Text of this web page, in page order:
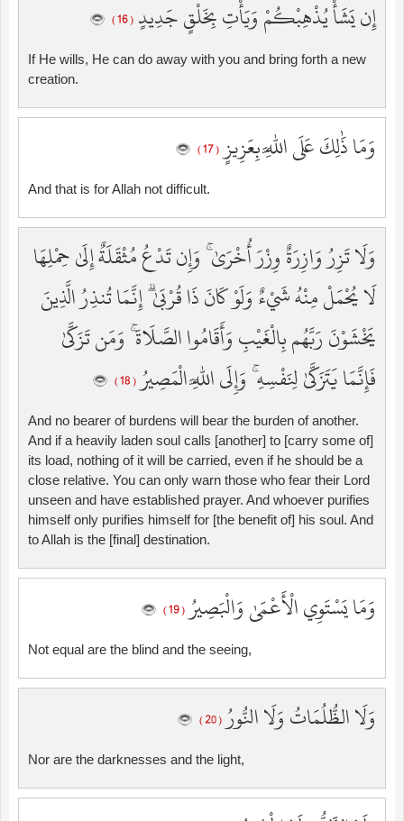
إِن يَشَأْ يُذْهِبْكُمْ وَيَأْتِ بِخَلْقٍ جَدِيدٍ ( 16 )
If He wills, He can do away with you and bring forth a new
creation.
وَمَا ذَٰلِكَ عَلَى اللَّهِ بِعَزِيزٍ( 17 )
And that is for Allah not difficult.
وَلَا تَزِرُ وَازِرَةٌ وِزْرَ أُخْرَىٰ ۚ وَإِن تَدْعُ مُثْقَلَةٌ إِلَىٰ حِمْلِهَا
لَا يُحْمَلْ مِنْهُ شَيْءٌ وَلَوْ كَانَ ذَا قُرْبَىٰ ۗ إِنَّمَا تُنذِرُ الَّذِينَ
يَخْشَوْنَ رَبَّهُم بِالْغَيْبِ وَأَقَامُوا الصَّلَاةَ ۚ وَمَن تَزَكَّىٰ
فَإِنَّمَا يَتَزَكَّىٰ لِنَفْسِهِ ۚ وَإِلَى اللَّهِ الْمَصِيرُ( 18 )
And no bearer of burdens will bear the burden of another.
And if a heavily laden soul calls [another] to [carry some of]
its load, nothing of it will be carried, even if he should be a
close relative. You can only warn those who fear their Lord
unseen and have established prayer. And whoever purifies
himself only purifies himself for [the benefit of] his soul. And
to Allah is the [final] destination.
وَمَا يَسْتَوِي الْأَعْمَىٰ وَالْبَصِيرُ( 19 )
Not equal are the blind and the seeing,
وَلَا الظُّلُمَاتُ وَلَا النُّورُ( 20 )
Nor are the darknesses and the light,